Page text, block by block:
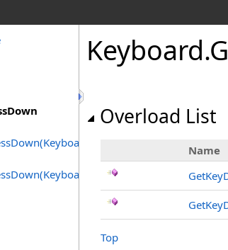
Keyboard.
Overload List
Name
Top